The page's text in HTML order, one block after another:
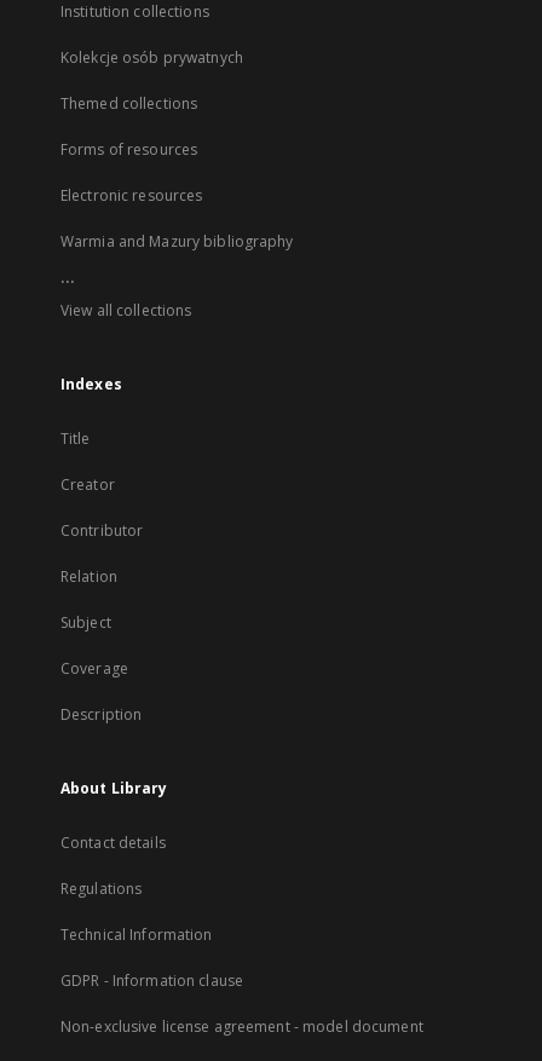
Institution collections
Kolekcje osób prywatnych
Themed collections
Forms of resources
Electronic resources
Warmia and Mazury bibliography
...
View all collections
Indexes
Title
Creator
Contributor
Relation
Subject
Coverage
Description
About Library
Contact details
Regulations
Technical Information
GDPR - Information clause
Non-exclusive license agreement - model document